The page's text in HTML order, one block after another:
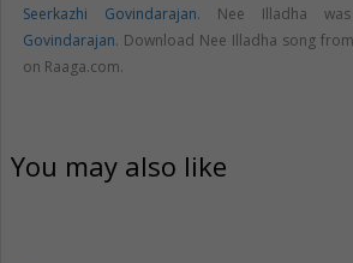
Seerkazhi Govindarajan. Nee Illadha
Govindarajan. Download Nee Illadha song
on Raaga.com.
You may also like